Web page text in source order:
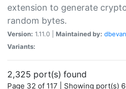
extension to generate
random bytes.
Version: 1.11.0 | Maintained by:
Variants:
2,325 port(s) found
Page 32 of 117 | Showing port(s)